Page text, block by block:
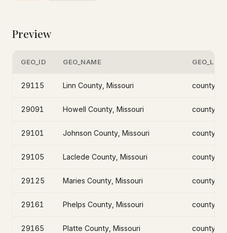
Preview
GEO_ID GEO_NAME
29115 Linn County, Missouri county
29091 Howell County, Missouri county
29101 Johnson County, Missouri county
29105 Laclede County, Missouri county
29125 Maries County, Missouri county
29161 Phelps County, Missouri county
29165 Platte County, Missouri county